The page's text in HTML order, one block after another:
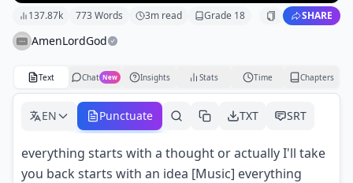
137.87k 773Words 3m read Grade 18 SHARE
AmenLordGod
Text Chat New Insights Stats Time Chapters
EN Punctuate TXT SRT
everything starts with a thought or actually I'll take
you back starts with an idea [Music] everything